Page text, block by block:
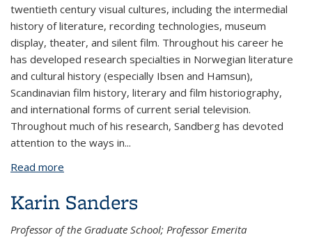
twentieth century visual cultures, including the intermedial
history of literature, recording technologies, museum
display, theater, and silent film. Throughout his career he
has developed research specialties in Norwegian literature
and cultural history (especially Ibsen and Hamsun),
Scandinavian film history, literary and film historiography,
and international forms of current serial television.
Throughout much of his research, Sandberg has devoted
attention to the ways in...
Read more
Karin Sanders
Professor of the Graduate School; Professor Emerita